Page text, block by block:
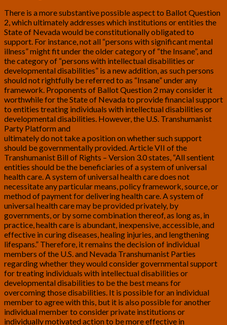
There is a more substantive possible aspect to Ballot Question
2, which ultimately addresses which institutions or entities the
State of Nevada would be constitutionally obligated to
support. For instance, not all “persons with significant mental
illness” might fit under the older category of “the Insane”, and
the category of “persons with intellectual disabilities or
developmental disabilities” is a new addition, as such persons
should not rightfully be referred to as “Insane” under any
framework. Proponents of Ballot Question 2 may consider it
worthwhile for the State of Nevada to provide financial support
to entities treating individuals with intellectual disabilities or
developmental disabilities. However, the U.S. Transhumanist
Party Platform and
ultimately do not take a position on whether such support
should be governmentally provided. Article VII of the
Transhumanist Bill of Rights – Version 3.0 states, “All sentient
entities should be the beneficiaries of a system of universal
health care. A system of universal health care does not
necessitate any particular means, policy framework, source, or
method of payment for delivering health care. A system of
universal health care may be provided privately, by
governments, or by some combination thereof, as long as, in
practice, health care is abundant, inexpensive, accessible, and
effective in curing diseases, healing injuries, and lengthening
lifespans.” Therefore, it remains the decision of individual
members of the U.S. and Nevada Transhumanist Parties
regarding whether they would consider governmental support
for treating individuals with intellectual disabilities or
developmental disabilities to be the best means for
overcoming those disabilities. It is possible for an individual
member to agree with this, but it is also possible for another
individual member to consider private institutions or
individually motivated action to be more effective in